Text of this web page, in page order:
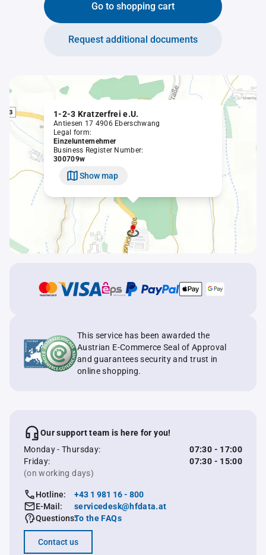
Go to shopping cart
Request additional documents
1-2-3 Kratzerfrei e.U.
Antiesen 17 4906 Eberschwang
Legal form:
Einzelunternehmer
Business Register Number:
300709w
Show map
This service has been awarded the
Austrian E-Commerce Seal of Approval
and guarantees security and trust in
online shopping.
Our support team is here for you!
Monday - Thursday:
07:30 - 17:00
Friday:
07:30 - 15:00
(on working days)
Hotline:
+43 1 981 16 - 800
E-Mail:
servicedesk@hfdata.at
Questions:To the FAQs
Contact us